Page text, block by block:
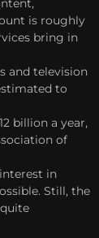
is roughly
bring in
and television
to
billion a year,
of
in
Still, the